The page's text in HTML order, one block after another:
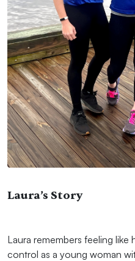
Laura’s Story
Laura remembers feeling like
control as a young woman